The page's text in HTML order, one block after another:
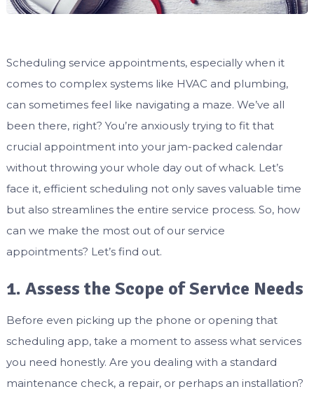
Scheduling service appointments, especially when it
comes to complex systems like HVAC and plumbing,
can sometimes feel like navigating a maze. We’ve all
been there, right? You’re anxiously trying to fit that
crucial appointment into your jam-packed calendar
without throwing your whole day out of whack. Let’s
face it, efficient scheduling not only saves valuable time
but also streamlines the entire service process. So, how
can we make the most out of our service
appointments? Let’s find out.
1. Assess the Scope of Service Needs
Before even picking up the phone or opening that
scheduling app, take a moment to assess what services
you need honestly. Are you dealing with a standard
maintenance check, a repair, or perhaps an installation?